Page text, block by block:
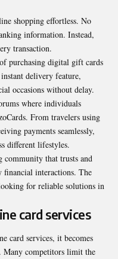
shopping effortless. No
information. Instead,
transaction.
purchasing digital gift cards
delivery feature,
occasions without delay.
where individuals
From travelers using
payments seamlessly,
different lifestyles.
community that trusts and
financial interactions. The
for reliable solutions in
card services
card services, it becomes
Many competitors limit the